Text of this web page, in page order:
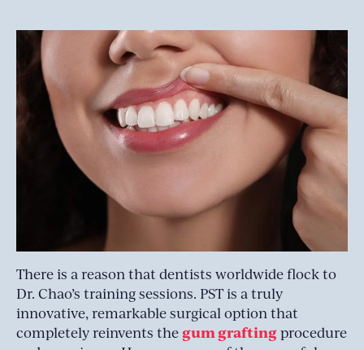
There is a reason that dentists worldwide flock to
Dr. Chao’s training sessions. PST is a truly
innovative, remarkable surgical option that
completely reinvents thegum graftingprocedure